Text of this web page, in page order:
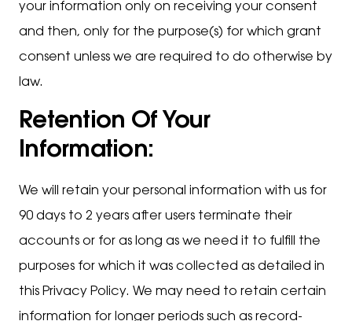
your information only on receiving your consent
and then, only for the purpose(s) for which grant
consent unless we are required to do otherwise by
law.
Retention Of Your
Information:
We will retain your personal information with us for
90 days to 2 years after users terminate their
accounts or for as long as we need it to fulfill the
purposes for which it was collected as detailed in
this Privacy Policy. We may need to retain certain
information for longer periods such as record-